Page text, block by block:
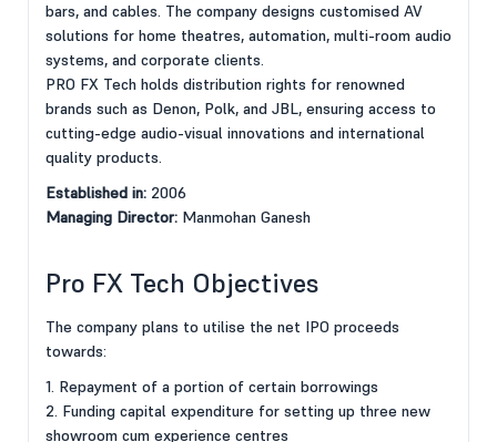
bars, and cables. The company designs customised AV
solutions for home theatres, automation, multi-room audio
systems, and corporate clients.
PRO FX Tech holds distribution rights for renowned
brands such as Denon, Polk, and JBL, ensuring access to
cutting-edge audio-visual innovations and international
quality products.
Established in: 2006
Managing Director: Manmohan Ganesh
Pro FX Tech Objectives
The company plans to utilise the net IPO proceeds
towards:
1. Repayment of a portion of certain borrowings
2. Funding capital expenditure for setting up three new
showroom cum experience centres